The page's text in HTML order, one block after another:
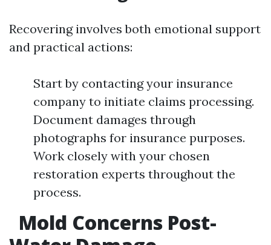
Recovering involves both emotional support
and practical actions:
Start by contacting your insurance
company to initiate claims processing.
Document damages through
photographs for insurance purposes.
Work closely with your chosen
restoration experts throughout the
process.
Mold Concerns Post-